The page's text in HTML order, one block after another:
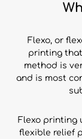
Flexo, or
printing
method is
and is most
Flexo printing
flexible relief